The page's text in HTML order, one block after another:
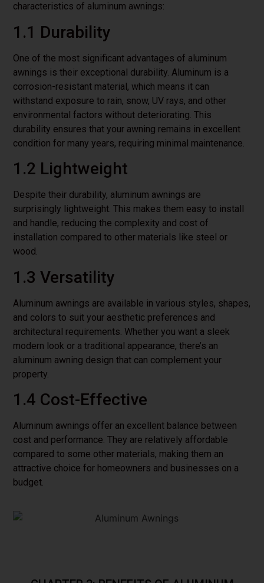
characteristics of aluminum awnings:
1.1 Durability
One of the most significant advantages of aluminum
awnings is their exceptional durability. Aluminum is a
corrosion-resistant material, which means it can
withstand exposure to rain, snow, UV rays, and other
environmental factors without deteriorating. This
durability ensures that your awning remains in excellent
condition for many years, requiring minimal maintenance.
1.2 Lightweight
Despite their durability, aluminum awnings are
surprisingly lightweight. This makes them easy to install
and handle, reducing the complexity and cost of
installation compared to other materials like steel or
wood.
1.3 Versatility
Aluminum awnings are available in various styles, shapes,
and colors to suit your aesthetic preferences and
architectural requirements. Whether you want a sleek
modern look or a traditional appearance, there’s an
aluminum awning design that can complement your
property.
1.4 Cost-Effective
Aluminum awnings offer an excellent balance between
cost and performance. They are relatively affordable
compared to some other materials, making them an
attractive choice for homeowners and businesses on a
budget.